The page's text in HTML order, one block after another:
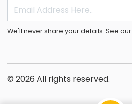
We'll never share your details. See our
© 2026 All rights reserved.